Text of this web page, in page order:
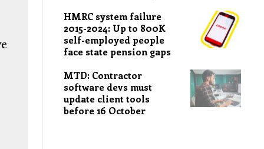
HMRC system failure
2015-2024: Up to 800K
self-employed people
face state pension gaps
MTD: Contractor
software devs must
update client tools
before 16 October